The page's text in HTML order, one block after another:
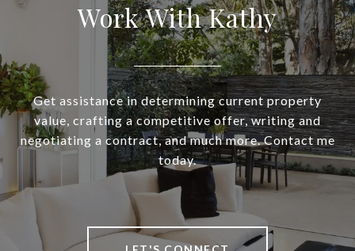
Work With Kathy
Get assistance in determining current property
value, crafting a competitive offer, writing and
negotiating a contract, and much more. Contact me
today.